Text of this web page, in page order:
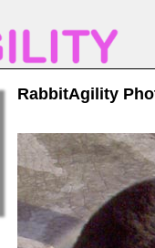
RabbitAgility